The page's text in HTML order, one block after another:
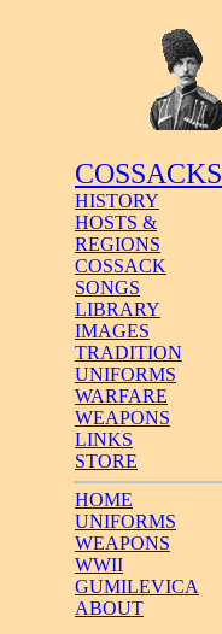
COSSACKS
HISTORY
HOSTS &
REGIONS
COSSACK
SONGS
LIBRARY
IMAGES
TRADITION
UNIFORMS
WARFARE
WEAPONS
LINKS
STORE
HOME
UNIFORMS
WEAPONS
WWII
GUMILEVICA
ABOUT